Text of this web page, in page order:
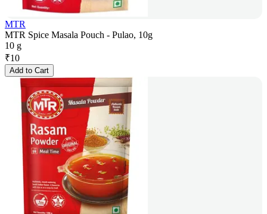
MTR
MTR Spice Masala Pouch - Pulao, 10g
10 g
₹10
Add to Cart